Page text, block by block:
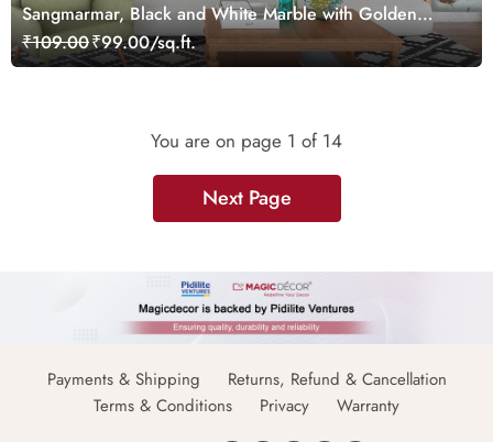
Sangmarmar, Black and White Marble with Golden
Veins Wallpaper for Wall
₹109.00₹99.00/sq.ft.
You are on page 1 of 14
Next Page
Payments & Shipping
Returns, Refund & Cancellation
Terms & Conditions
Privacy Warranty